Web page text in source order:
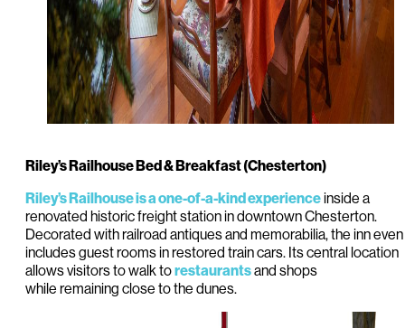
Riley’s Railhouse Bed & Breakfast (Chesterton)
Riley’s Railhouse is a one-of-a-kind experienceinside a
renovated historic freight station in downtown Chesterton.
Decorated with railroad antiques and memorabilia, the inn even
includes guest rooms in restored train cars. Its central location
allows visitors to walk torestaurantsand shops
while remaining close to the dunes.